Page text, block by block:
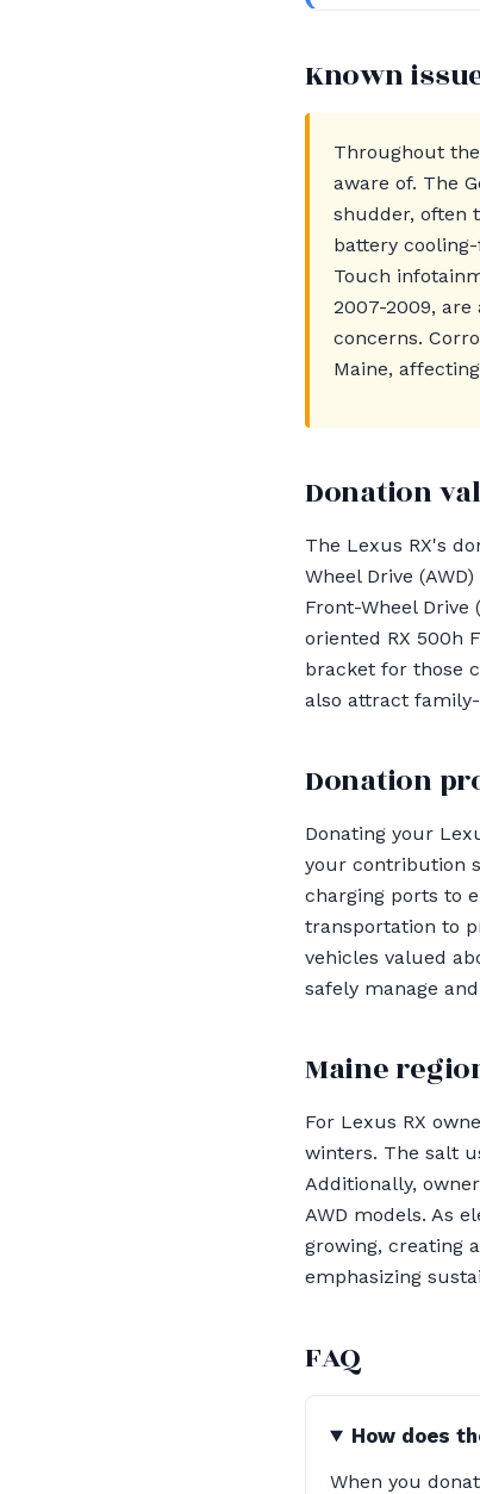
Known
Throughout
aware of. The
shudder, often
battery
Touch
2007-2009,
concerns.
Maine,
Donation
The Lexus RX's
Wheel Drive
Front-Wheel
oriented RX 500h
bracket for those
also attract
Donation
Donating your
your contribution
charging ports to
transportation to
vehicles valued
safely manage
Maine
For Lexus RX
winters. The salt
Additionally,
AWD models. As
growing, creating
emphasizing
FAQ
How does
When you